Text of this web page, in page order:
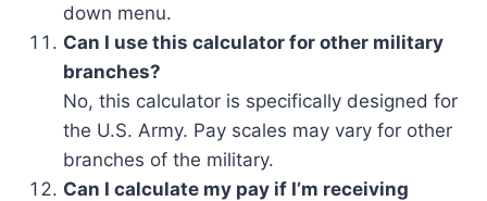
down menu.
Can I use this calculator for other military
branches?
No, this calculator is specifically designed for
the U.S. Army. Pay scales may vary for other
branches of the military.
Can I calculate my pay if I’m receiving